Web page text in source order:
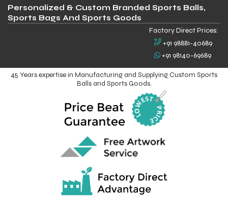
Personalized & Custom Branded Sports Balls,
Sports Bags And Sports Goods
Factory Direct Prices:
+91 98881-40689
+91 98140-69689
45 Years expertise in Manufacturing and Supplying Custom Sports
Balls and Sports Goods.